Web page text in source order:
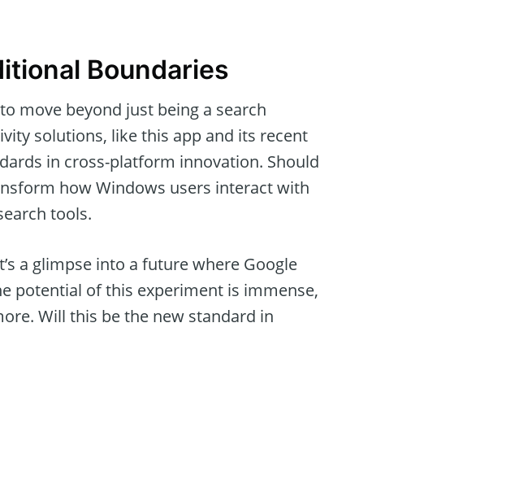
Boundaries
move beyond just being a search
solutions, like this app and its recent
in cross-platform innovation. Should
how Windows users interact with
tools.
a glimpse into a future where Google
potential of this experiment is immense,
Will this be the new standard in